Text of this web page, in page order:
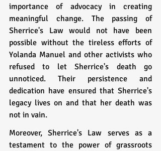
importance of advocacy in creating
meaningful change. The passing of
Sherrice's Law would not have been
possible without the tireless efforts of
Yolanda Manuel and other activists who
refused to let Sherrice's death go
unnoticed. Their persistence and
dedication have ensured that Sherrice's
legacy lives on and that her death was
not in vain.
Moreover, Sherrice's Law serves as a
testament to the power of grassroots